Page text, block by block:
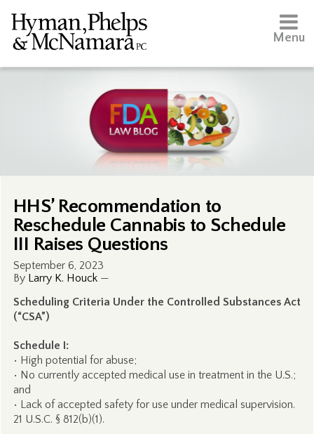
Menu
HHS’ Recommendation to
Reschedule Cannabis to Schedule
III Raises Questions
September 6, 2023
By Larry K. Houck—
Scheduling Criteria Under the Controlled Substances Act
(“CSA”)
Schedule I:
• High potential for abuse;
• No currently accepted medical use in treatment in the U.S.;
and
• Lack of accepted safety for use under medical supervision.
21 U.S.C. § 812(b)(1).